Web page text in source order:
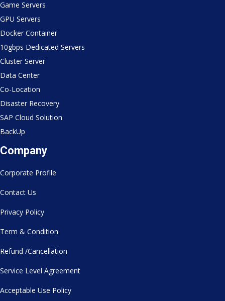
Game Servers
GPU Servers
Docker Container
10gbps Dedicated Servers
Cluster Server
Data Center
Co-Location
Disaster Recovery
SAP Cloud Solution
BackUp
Company
Corporate Profile
Contact Us
Privacy Policy
Term & Condition
Refund /Cancellation
Service Level Agreement
Acceptable Use Policy